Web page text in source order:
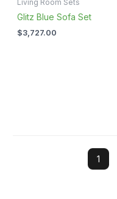
Living Room Sets
Glitz Blue Sofa Set
$3,727.00
1